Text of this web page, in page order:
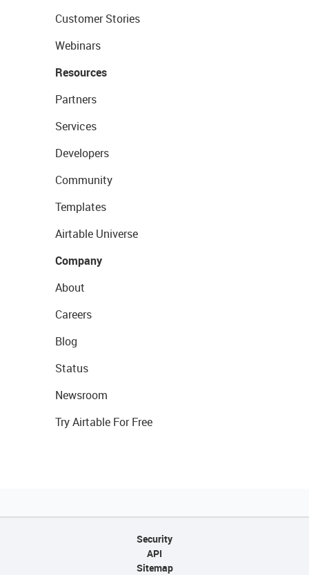
Customer Stories
Webinars
Resources
Partners
Services
Developers
Community
Templates
Airtable Universe
Company
About
Careers
Blog
Status
Newsroom
Try Airtable For Free
Security
API
Sitemap